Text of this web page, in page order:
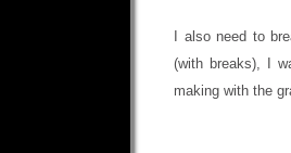
I also need to
(with breaks), I
making with the